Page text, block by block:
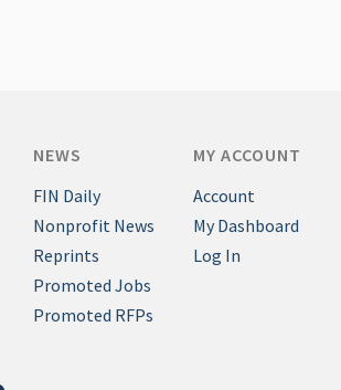
NEWS
FIN Daily
Nonprofit News
Reprints
Promoted Jobs
Promoted RFPs
MY ACCOUNT
Account
My Dashboard
Log In